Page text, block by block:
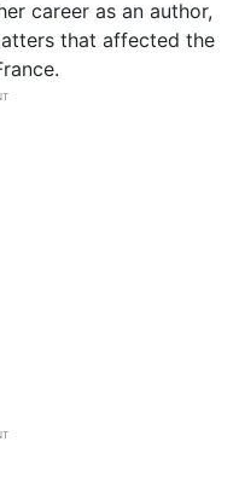
career as an author,
that affected the